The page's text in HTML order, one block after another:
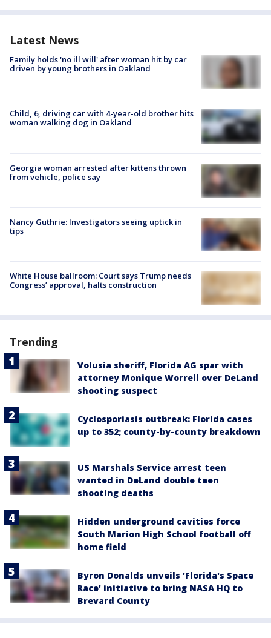
Latest News
Family holds 'no ill will' after woman hit by car
driven by young brothers in Oakland
Child, 6, driving car with 4-year-old brother hits
woman walking dog in Oakland
Georgia woman arrested after kittens thrown
from vehicle, police say
Nancy Guthrie: Investigators seeing uptick in
tips
White House ballroom: Court says Trump needs
Congress’ approval, halts construction
Trending
Volusia sheriff, Florida AG spar with
attorney Monique Worrell over DeLand
shooting suspect
Cyclosporiasis outbreak: Florida cases
up to 352; county-by-county breakdown
US Marshals Service arrest teen
wanted in DeLand double teen
shooting deaths
Hidden underground cavities force
South Marion High School football off
home field
Byron Donalds unveils 'Florida's Space
Race' initiative to bring NASA HQ to
Brevard County